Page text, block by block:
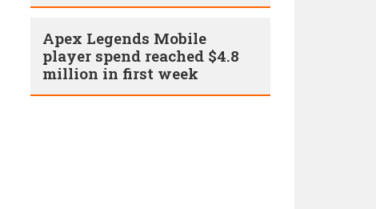
Apex Legends Mobile
player spend reached $4.8
million in first week